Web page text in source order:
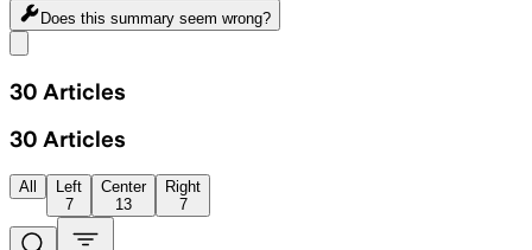
Does this summary seem wrong?
30 Articles
30 Articles
All
Left
7
Center
13
Right
7